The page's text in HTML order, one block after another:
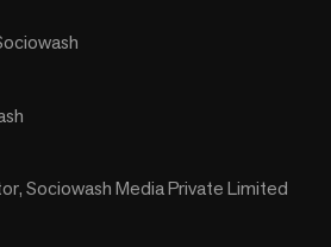
Sociowash Media Private Limited